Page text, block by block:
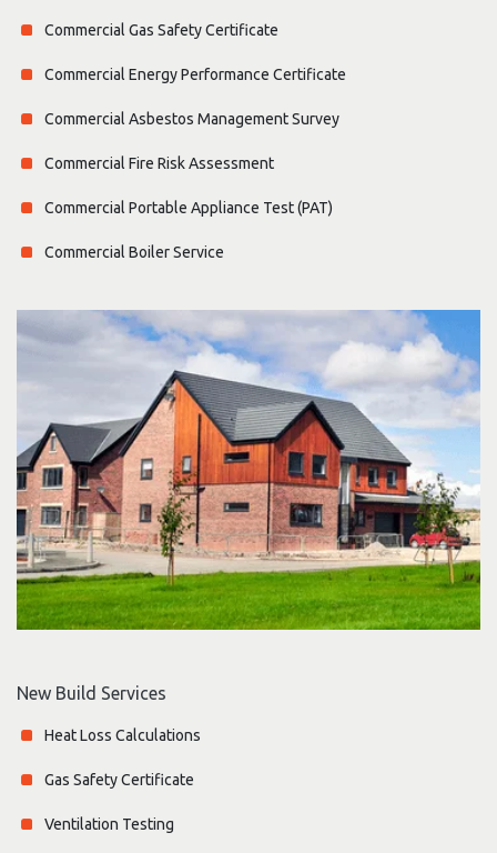
Commercial Gas Safety Certificate
Commercial Energy Performance Certificate
Commercial Asbestos Management Survey
Commercial Fire Risk Assessment
Commercial Portable Appliance Test (PAT)
Commercial Boiler Service
New Build Services
Heat Loss Calculations
Gas Safety Certificate
Ventilation Testing